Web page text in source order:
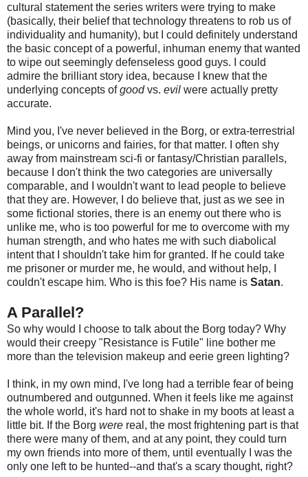
cultural statement the series writers were trying to make
(basically, their belief that technology threatens to rob us of
individuality and humanity), but I could definitely understand
the basic concept of a powerful, inhuman enemy that wanted
to wipe out seemingly defenseless good guys. I could
admire the brilliant story idea, because I knew that the
underlying concepts ofgoodvs. evil were actually pretty
accurate.
Mind you, I've never believed in the Borg, or extra-terrestrial
beings, or unicorns and fairies, for that matter. I often shy
away from mainstream sci-fi or fantasy/Christian parallels,
because I don't think the two categories are universally
comparable, and I wouldn't want to lead people to believe
that they are. However, I do believe that, just as we see in
some fictional stories, there is an enemy out there who is
unlike me, who is too powerful for me to overcome with my
human strength, and who hates me with such diabolical
intent that I shouldn't take him for granted. If he could take
me prisoner or murder me, he would, and without help, I
couldn't escape him. Who is this foe? His name is Satan.
A Parallel?
So why would I choose to talk about the Borg today? Why
would their creepy "Resistance is Futile" line bother me
more than the television makeup and eerie green lighting?
I think, in my own mind, I've long had a terrible fear of being
outnumbered and outgunned. When it feels like me against
the whole world, it's hard not to shake in my boots at least a
little bit. If the Borg were real, the most frightening part is that
there were many of them, and at any point, they could turn
my own friends into more of them, until eventually I was the
only one left to be hunted--and that's a scary thought, right?